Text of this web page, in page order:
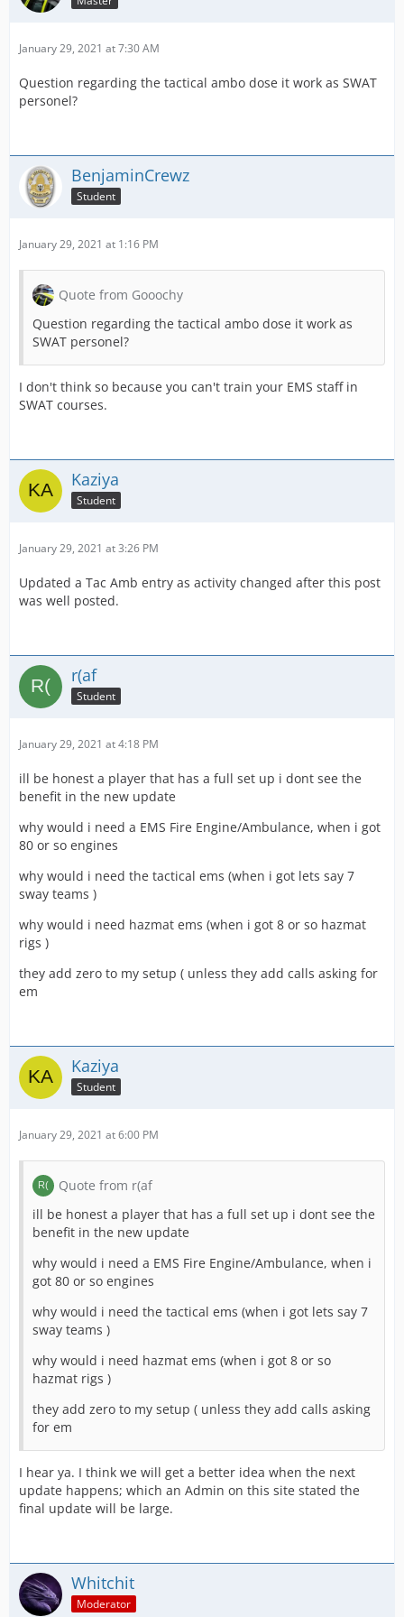
January 29, 2021 at 7:30 AM
Question regarding the tactical ambo dose it work as SWAT
personel?
BenjaminCrewz
Student
January 29, 2021 at 1:16 PM
Quote from Gooochy
Question regarding the tactical ambo dose it work as
SWAT personel?
I don't think so because you can't train your EMS staff in
SWAT courses.
Kaziya
Student
January 29, 2021 at 3:26 PM
Updated a Tac Amb entry as activity changed after this post
was well posted.
r(af
Student
January 29, 2021 at 4:18 PM
ill be honest a player that has a full set up i dont see the
benefit in the new update
why would i need a EMS Fire Engine/Ambulance, when i got
80 or so engines
why would i need the tactical ems (when i got lets say 7
sway teams )
why would i need hazmat ems (when i got 8 or so hazmat
rigs )
they add zero to my setup ( unless they add calls asking for
em
Kaziya
Student
January 29, 2021 at 6:00 PM
Quote from r(af
ill be honest a player that has a full set up i dont see the
benefit in the new update
why would i need a EMS Fire Engine/Ambulance, when i
got 80 or so engines
why would i need the tactical ems (when i got lets say 7
sway teams )
why would i need hazmat ems (when i got 8 or so
hazmat rigs )
they add zero to my setup ( unless they add calls asking
for em
I hear ya. I think we will get a better idea when the next
update happens; which an Admin on this site stated the
final update will be large.
Whitchit
Moderator